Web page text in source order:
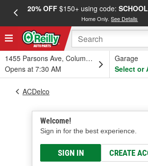
20% OFF$150+ using code:
Home Only.See Details
1455 Parsons Ave, Columbus, OH
Opens at 7:30 AM
Garage
Select or
Welcome!
Sign in for the best experience.
SIGN IN CREATE
ACDelco